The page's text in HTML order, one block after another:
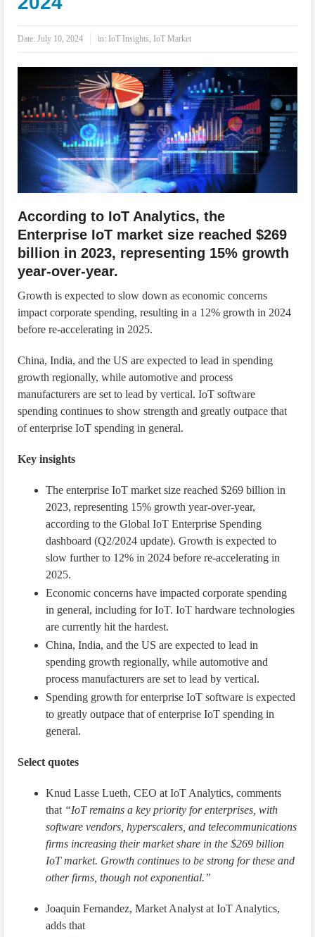
IoT Security: Threats, Best Practices and Secure-by-Design Strategies
Date:July 10, 2024 in: IoT Insights, IoT Market
According to IoT Analytics, the
Enterprise IoT market size reached $269
billion in 2023, representing 15% growth
year-over-year.
Growth is expected to slow down as economic concerns
impact corporate spending, resulting in a 12% growth in 2024
before re-accelerating in 2025.
China, India, and the US are expected to lead in spending
growth regionally, while automotive and process
manufacturers are set to lead by vertical. IoT software
spending continues to show strength and greatly outpace that
of enterprise IoT spending in general.
Key insights
The enterprise IoT market size reached $269 billion in
2023, representing 15% growth year-over-year,
according to the Global IoT Enterprise Spending
dashboard (Q2/2024 update). Growth is expected to
slow further to 12% in 2024 before re-accelerating in
2025.
Economic concerns have impacted corporate spending
in general, including for IoT. IoT hardware technologies
are currently hit the hardest.
China, India, and the US are expected to lead in
spending growth regionally, while automotive and
process manufacturers are set to lead by vertical.
Spending growth for enterprise IoT software is expected
to greatly outpace that of enterprise IoT spending in
general.
Select quotes
Knud Lasse Lueth, CEO at IoT Analytics, comments
that “IoT remains a key priority for enterprises, with
software vendors, hyperscalers, and telecommunications
firms increasing their market share in the $269 billion
IoT market. Growth continues to be strong for these and
other firms, though not exponential.”
Joaquin Fernandez, Market Analyst at IoT Analytics,
adds that